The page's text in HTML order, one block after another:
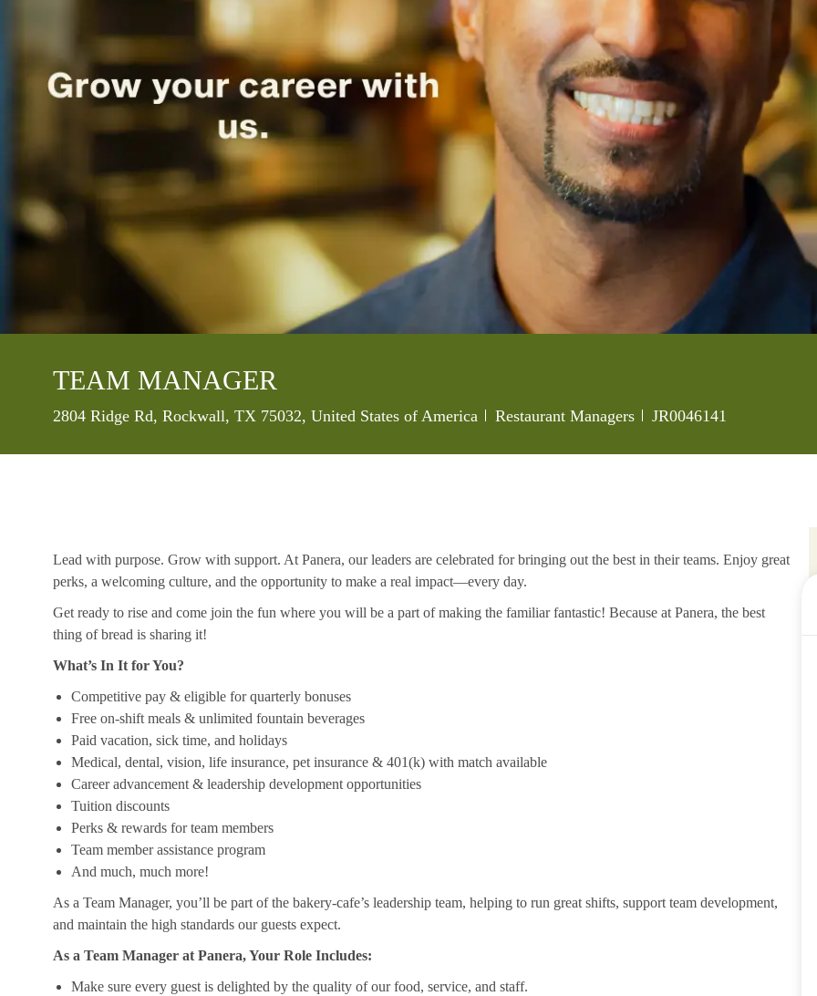
TEAM MANAGER
Location
2804 Ridge Rd, Rockwall, TX 75032, United States of America Category
Restaurant Managers Job Id
JR0046141
Lead with purpose. Grow with support. At Panera, our leaders are celebrated for bringing out the best in their teams. Enjoy great
perks, a welcoming culture, and the opportunity to make a real impact—every day.
Get ready to rise and come join the fun where you will be a part of making the familiar fantastic! Because at Panera, the best
thing of bread is sharing it!
What’s In It for You?
Competitive pay & eligible for quarterly bonuses
Free on-shift meals & unlimited fountain beverages
Paid vacation, sick time, and holidays
Medical, dental, vision, life insurance, pet insurance & 401(k) with match available
Career advancement & leadership development opportunities
Tuition discounts
Perks & rewards for team members
Team member assistance program
And much, much more!
As a Team Manager, you’ll be part of the bakery-cafe’s leadership team, helping to run great shifts, support team development,
and maintain the high standards our guests expect.
As a Team Manager at Panera, Your Role Includes:
Make sure every guest is delighted by the quality of our food, service, and staff.